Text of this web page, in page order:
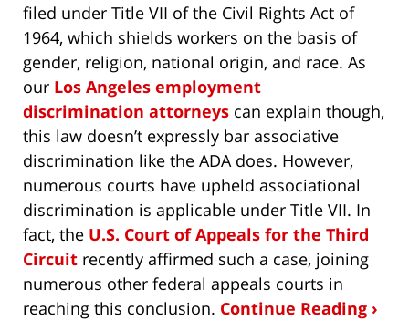
filed under Title VII of the Civil Rights Act of
1964, which shields workers on the basis of
gender, religion, national origin, and race. As
our Los Angeles employment
discrimination attorneys can explain though,
this law doesn’t expressly bar associative
discrimination like the ADA does. However,
numerous courts have upheld associational
discrimination is applicable under Title VII. In
fact, the U.S. Court of Appeals for the Third
Circuit recently affirmed such a case, joining
numerous other federal appeals courts in
reaching this conclusion. Continue Reading ›